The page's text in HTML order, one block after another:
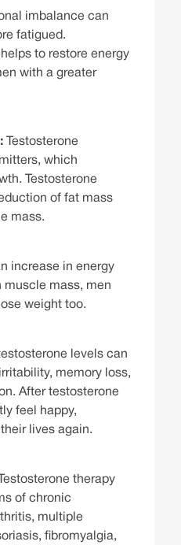
imbalance can
fatigued.
to restore energy
with a greater
Testosterone
which
Testosterone
of fat mass
mass.
increase in energy
muscle mass, men
weight too.
levels can
memory loss,
After testosterone
feel happy,
lives again.
therapy
of chronic
multiple
fibromyalgia,